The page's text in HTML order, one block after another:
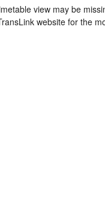
view may be
website for the